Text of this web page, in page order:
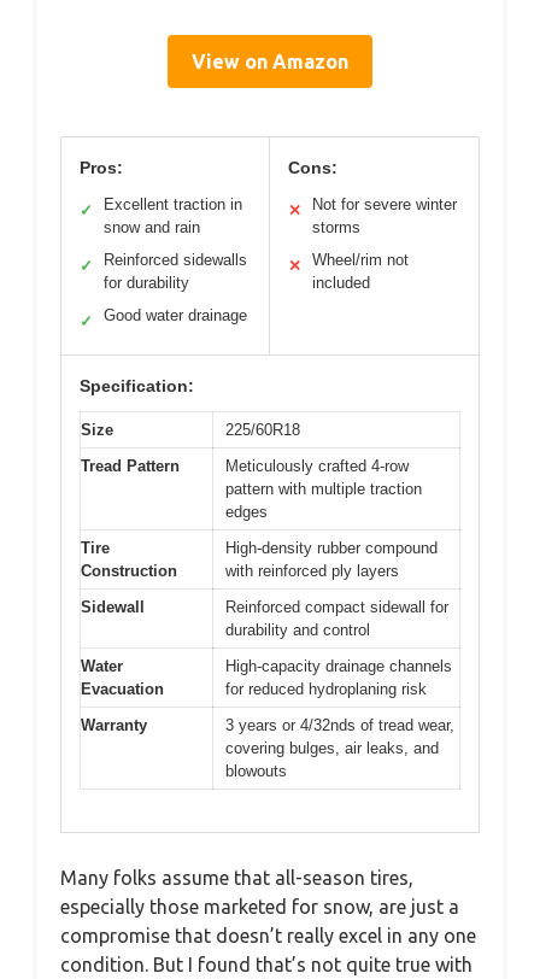
View on Amazon
Pros:
✓
Excellent traction in
snow and rain
✓
Reinforced sidewalls
for durability
✓ Good water drainage
Cons:
✕
Not for severe winter
storms
✕
Wheel/rim not
included
Specification:
Size
225/60R18
Tread Pattern
Meticulously crafted 4-row
pattern with multiple traction
edges
Tire
Construction
High-density rubber compound
with reinforced ply layers
Sidewall
Reinforced compact sidewall for
durability and control
Water
Evacuation
High-capacity drainage channels
for reduced hydroplaning risk
Warranty
3 years or 4/32nds of tread wear,
covering bulges, air leaks, and
blowouts
Many folks assume that all-season tires,
especially those marketed for snow, are just a
compromise that doesn’t really excel in any one
condition. But I found that’s not quite true with